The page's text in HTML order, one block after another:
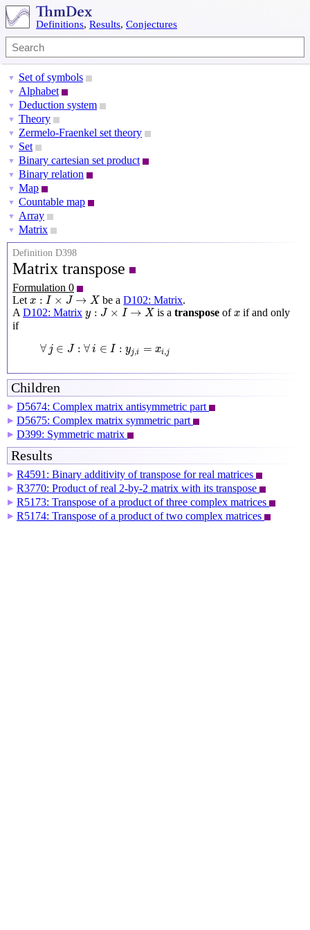
Definitions, Results, Conjectures
▼ Set of symbols
▼ Alphabet
▼ Deduction system
▼ Theory
▼ Zermelo-Fraenkel set theory
▼ Set
▼ Binary cartesian set product
▼ Binary relation
▼ Map
▼ Countable map
▼ Array
▼ Matrix
Definition D398
Matrix transpose
Formulation 0
Let x : I × J → X
x:I×J→X be aD102: Matrix.
A D102: Matrix y : J × I → X
y:J×I→X is atranspose ofx
x if and only
if
∀ j ∈ J : ∀i ∈ I : yj,i = xi,j
∀ j∈ J:∀ ∈ I:y ,i=
Children
▶ D5674: Complex matrix antisymmetric part
▶ D5675: Complex matrix symmetric part
▶ D399: Symmetric matrix
Results
▶ R4591: Binary additivity of transpose for real matrices
▶ R3770: Product of real 2-by-2 matrix with its transpose
▶ R5173: Transpose of a product of three complex matrices
▶ R5174: Transpose of a product of two complex matrices